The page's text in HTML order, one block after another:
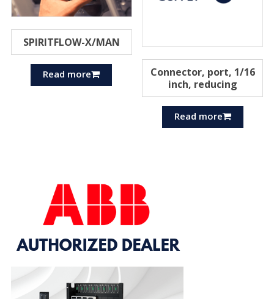
SPIRITFLOW-X/MAN
Read more
Connector, port, 1/16
inch, reducing
Read more